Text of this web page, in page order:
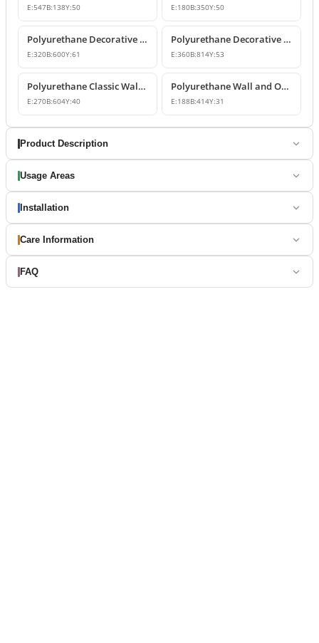
E:547B:138Y:50 E:180B:350Y:50
Polyurethane Decorative Wall and Overdoor Pediment Designs
E:320B:600Y:61
Polyurethane Decorative Wall and Overdoor Pediment Ornament
E:360B:814Y:53
Polyurethane Classic Wall and Overdoor Pediment Ornaments
E:270B:604Y:40
Polyurethane Wall and Overdoor Decorative Ornament
E:188B:414Y:31
Product Description
Usage Areas
Installation
Care Information
FAQ